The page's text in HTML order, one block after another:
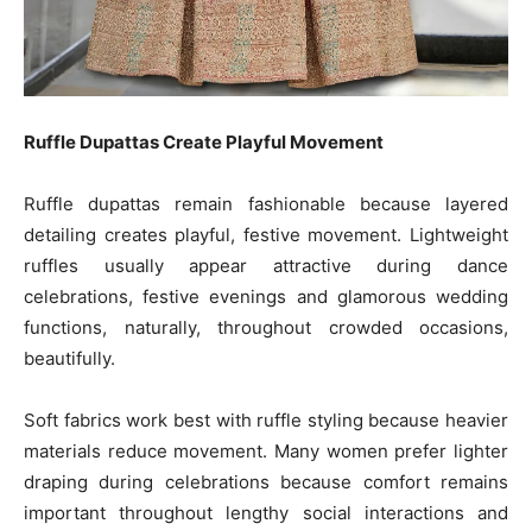
Ruffle Dupattas Create Playful Movement
Ruffle dupattas remain fashionable because layered
detailing creates playful, festive movement. Lightweight
ruffles usually appear attractive during dance
celebrations, festive evenings and glamorous wedding
functions, naturally, throughout crowded occasions,
beautifully.
Soft fabrics work best with ruffle styling because heavier
materials reduce movement. Many women prefer lighter
draping during celebrations because comfort remains
important throughout lengthy social interactions and